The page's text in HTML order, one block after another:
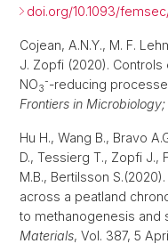
doi.org/10.1093/
Cojean, A.N.Y., M. F.
J. Zopfi (2020). Controls
NO3
--reducing
Frontiers in Microbiology;
Hu H., Wang B., Bravo
D., Tessierg T., Zopfi J.,
M.B., Bertilsson
across a peatland
to methanogenesis and
Materials, Vol. 387, 5